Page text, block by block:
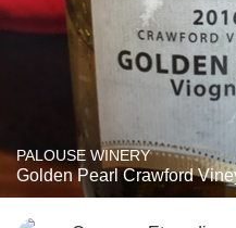
PALOUSE WINERY
Golden Pearl Crawford